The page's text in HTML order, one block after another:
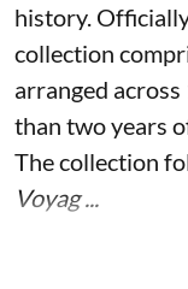
history.
collection
arranged
than two years
The collection
Voyag ...